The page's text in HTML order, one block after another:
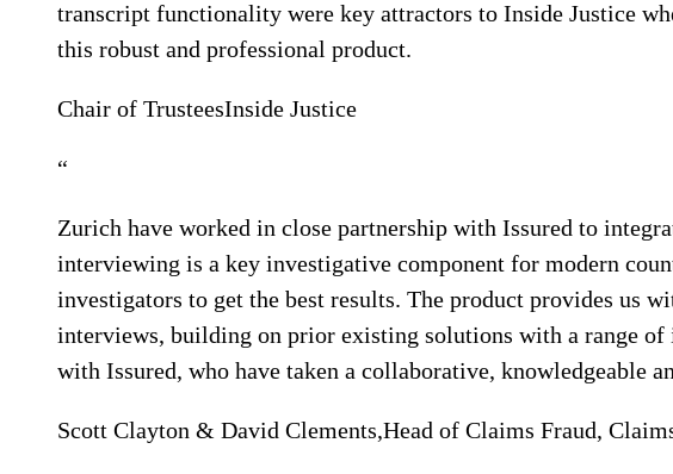
transcript functionality were key attractors to Inside Justice
this robust and professional product.
Chair of TrusteesInside Justice
“
Zurich have worked in close partnership with Issured to
interviewing is a key investigative component for modern
investigators to get the best results. The product provides us
interviews, building on prior existing solutions with a range
with Issured, who have taken a collaborative, knowledgeable
Scott Clayton & David Clements,Head of Claims Fraud,